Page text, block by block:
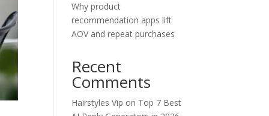
Why product
recommendation apps lift
AOV and repeat purchases
Recent
Comments
Hairstyles Vip on Top 7 Best